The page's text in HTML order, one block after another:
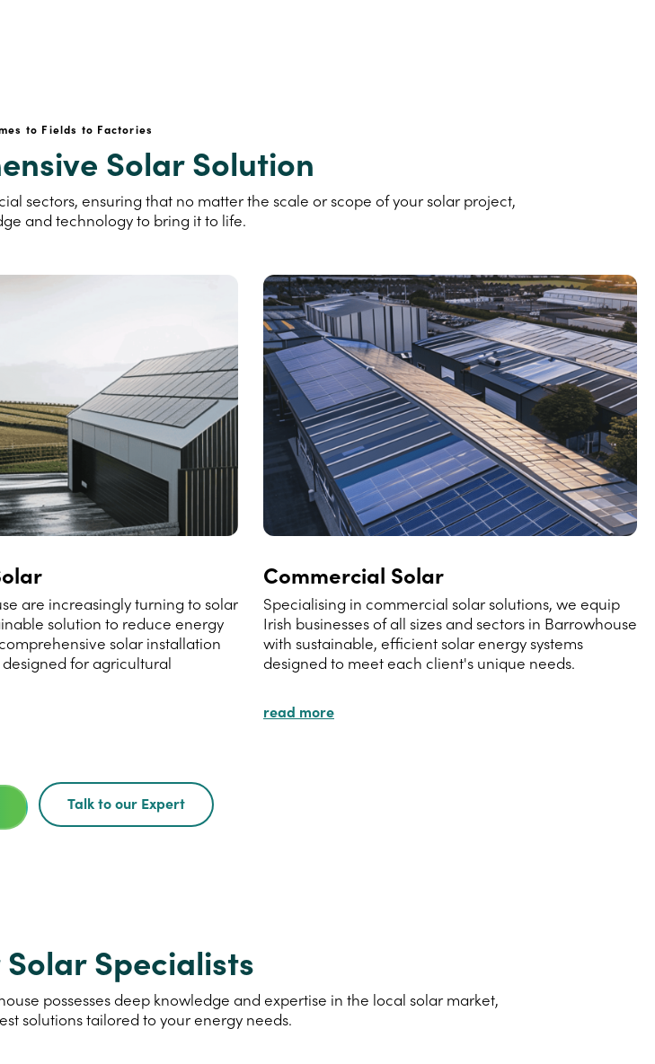
to Fields to Factories
Solar Solution
sectors, ensuring that no matter the scale or scope of your solar project,
and technology to bring it to life.
are increasingly turning to solar
solution to reduce energy
solar installation
for agricultural
Commercial Solar
Specialising in commercial solar solutions, we equip
Irish businesses of all sizes and sectors in Barrowhouse
with sustainable, efficient solar energy systems
designed to meet each client's unique needs.
read more
Talk to our Expert
Specialists
possesses deep knowledge and expertise in the local solar market,
solutions tailored to your energy needs.